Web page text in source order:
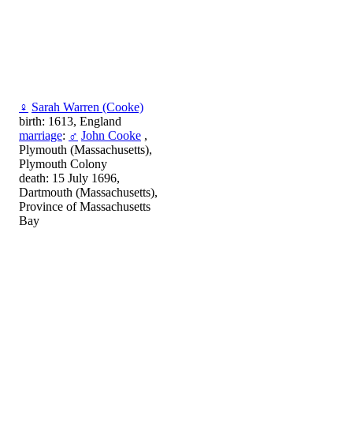
♀ Sarah Warren (Cooke)
birth: 1613, England
marriage: ♂ John Cooke ,
Plymouth (Massachusetts),
Plymouth Colony
death: 15 July 1696,
Dartmouth (Massachusetts),
Province of Massachusetts
Bay